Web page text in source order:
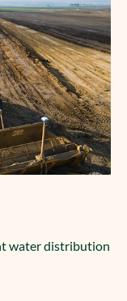
water distribution